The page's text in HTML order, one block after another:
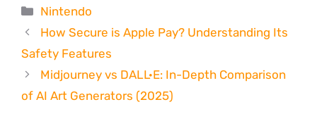
Categories
Nintendo
How Secure is Apple Pay? Understanding Its
Safety Features
Midjourney vs DALL·E: In-Depth Comparison
of AI Art Generators (2025)